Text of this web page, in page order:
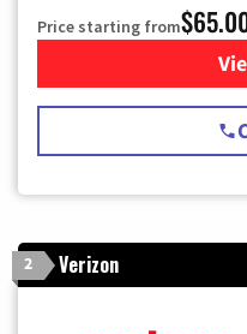
Price starting from
2 Verizon